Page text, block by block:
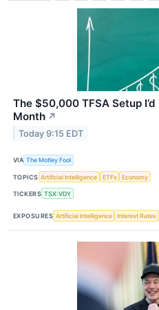
The $50,000 TFSA Setup
Month ↗
Today 9:15 EDT
VIA The Motley Fool
TOPICS Artificial Intelligence ETFs Economy
TICKERS TSX:VDY
EXPOSURES Artificial Intelligence Interest Rates